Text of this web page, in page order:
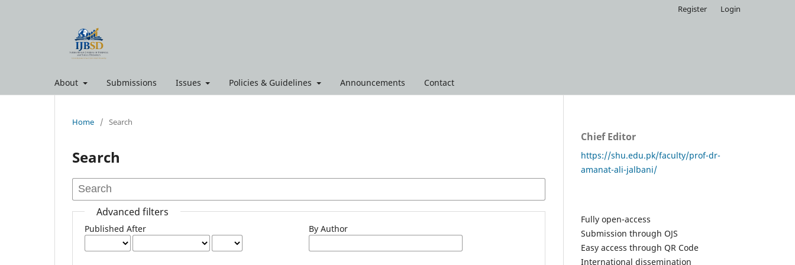
About Submissions Issues Policies & Guidelines Announcements Contact
Register Login
Home / Search
Search
Advanced filters
Published After By Author
Chief Editor
https://shu.edu.pk/faculty/prof-dr-
amanat-ali-jalbani/
Fully open-access
Submission through OJS
Easy access through QR Code
International dissemination